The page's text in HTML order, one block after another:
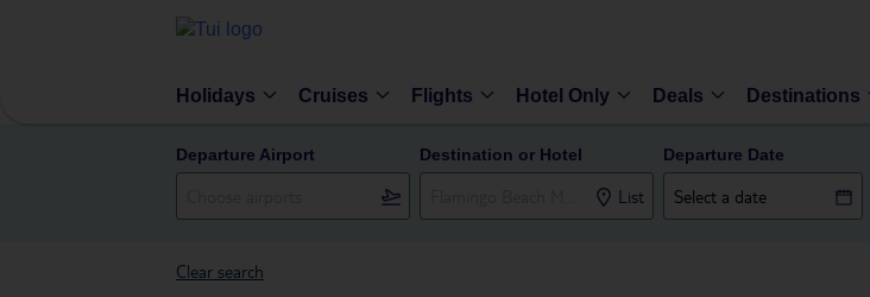
Holidays Cruises Flights Hotel Only Deals Destinations
Departure Airport Destination or Hotel
List
Departure Date
Clear search